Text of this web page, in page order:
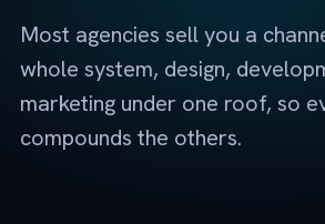
Most agencies sell you a
whole system, design,
marketing under one roof, so
compounds the others.